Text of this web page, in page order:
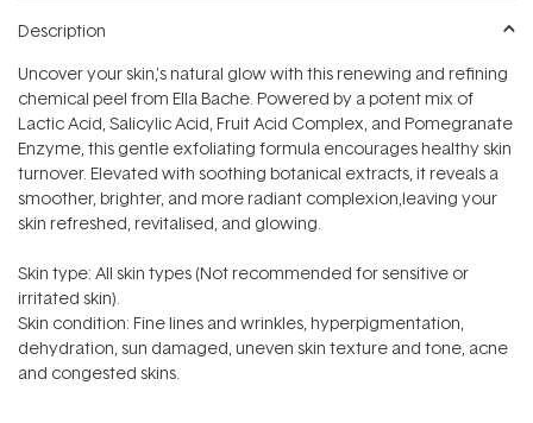
Description
Uncover your skin‚'s natural glow with this renewing and refining
chemical peel from Ella Bache. Powered by a potent mix of
Lactic Acid, Salicylic Acid, Fruit Acid Complex, and Pomegranate
Enzyme, this gentle exfoliating formula encourages healthy skin
turnover. Elevated with soothing botanical extracts, it reveals a
smoother, brighter, and more radiant complexion‚leaving your
skin refreshed, revitalised, and glowing.
Skin type: All skin types (Not recommended for sensitive or
irritated skin).
Skin condition: Fine lines and wrinkles, hyperpigmentation,
dehydration, sun damaged, uneven skin texture and tone, acne
and congested skins.